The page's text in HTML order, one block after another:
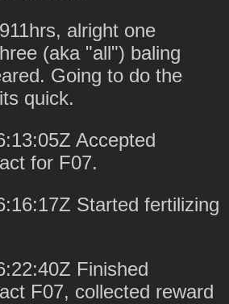
alright one
(aka "all") baling
Going to do the
quick.
Accepted
for F07.
Started fertilizing
Finished
F07, collected reward